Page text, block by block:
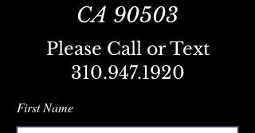
CA 90503
Please Call or Text
310.947.1920
First Name